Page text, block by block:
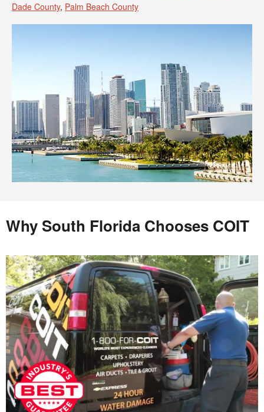
Dade County, Palm Beach County
Why South Florida Chooses COIT